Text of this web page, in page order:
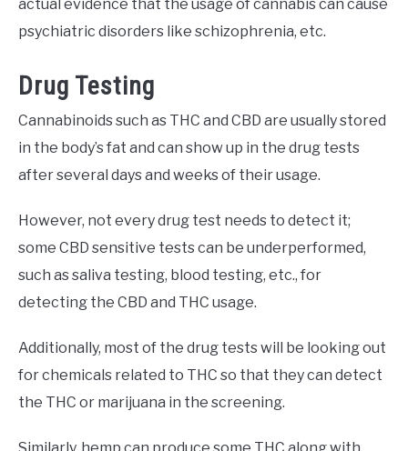
actual evidence that the usage of cannabis can cause
psychiatric disorders like schizophrenia, etc.
Drug Testing
Cannabinoids such as THC and CBD are usually stored
in the body’s fat and can show up in the drug tests
after several days and weeks of their usage.
However, not every drug test needs to detect it;
some CBD sensitive tests can be underperformed,
such as saliva testing, blood testing, etc., for
detecting the CBD and THC usage.
Additionally, most of the drug tests will be looking out
for chemicals related to THC so that they can detect
the THC or marijuana in the screening.